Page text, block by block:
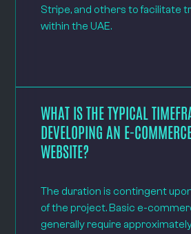
Stripe, and others to facilitate
within the UAE.
WHAT IS THE TYPICAL
DEVELOPING AN E-
WEBSITE?
The duration is contingent
of the project. Basic e-
generally require